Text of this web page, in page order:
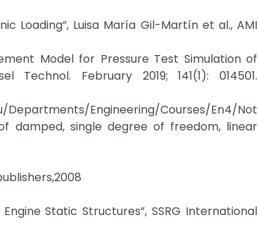
Loading”, Luisa María Gil-Martín et al., AMI
Model for Pressure Test Simulation of
Technol. February 2019; 141(1): 014501.
Courses/En4/Not
damped, single degree of freedom, linear
Static Structures”, SSRG International